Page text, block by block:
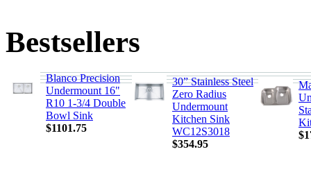
Bestsellers
Blanco Precision
Undermount 16"
R10 1-3/4 Double
Bowl Sink
$1101.75
30” Stainless Steel
Zero Radius
Undermount
Kitchen Sink
WC12S3018
$354.95